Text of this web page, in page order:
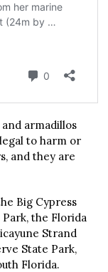
armadillos
to harm or
and they are
Big Cypress
the Florida
Strand
State Park,
Florida.